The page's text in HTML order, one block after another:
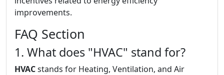
improvements.
FAQ Section
1. What does "HVAC" stand for?
HVACstands for Heating, Ventilation, and Air